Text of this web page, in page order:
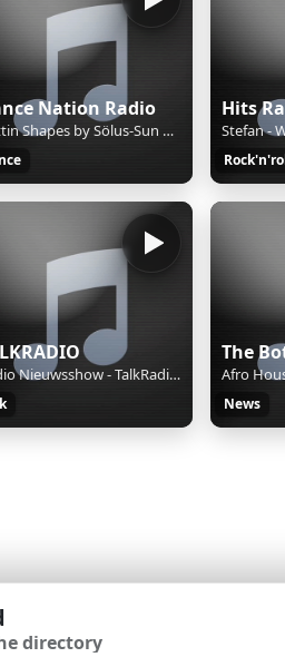
Nation Radio
Cuttin Shapes by Sölus-Sun & Blaze Orange
Hits
Stefan -
Radio Nieuwsshow - TalkRadio Nieuws van 07-08-26, 13:15 uur.
News
directory